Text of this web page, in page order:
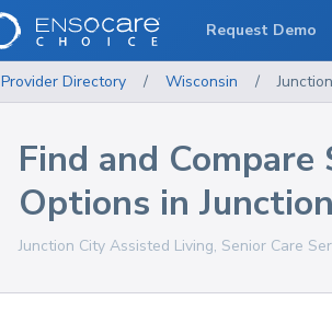
Provider Directory / Wisconsin /
Find and Compare
Options in
Junction City Assisted Living, Senior Care
Request Demo